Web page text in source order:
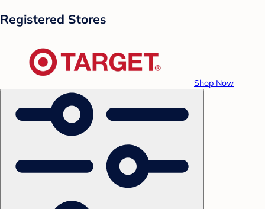
Registered Stores
Shop Now